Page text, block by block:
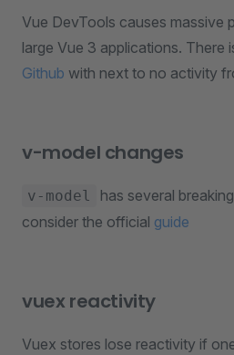
Vue DevTools causes massive
large Vue 3 applications. There
Github with next to no activity
v-model changes
v-model
has several
consider the official guide
vuex reactivity
Vuex stores lose reactivity if